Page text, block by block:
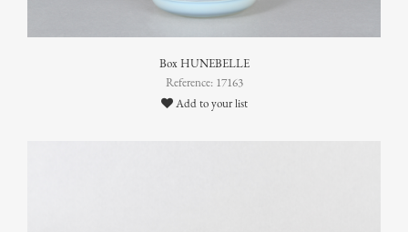
Box HUNEBELLE
Reference: 17163
Add to your list